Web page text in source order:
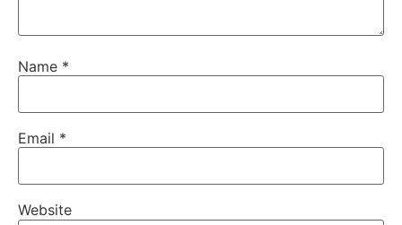
Name *
Email *
Website